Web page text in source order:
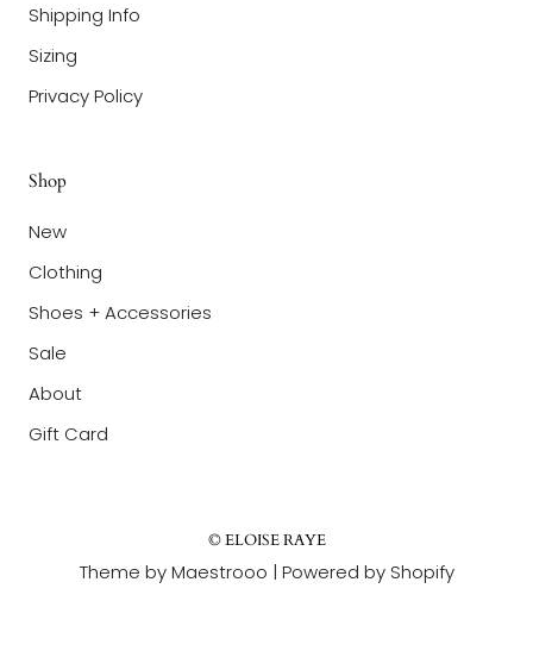
Shipping Info
Sizing
Privacy Policy
Shop
New
Clothing
Shoes + Accessories
Sale
About
Gift Card
© ELOISE RAYE
Theme by Maestrooo | Powered by Shopify